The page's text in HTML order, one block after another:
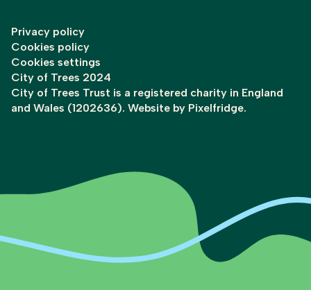
Privacy policy
Cookies policy
Cookies settings
City of Trees 2024
City of Trees Trust is a registered charity in England
and Wales (1202636). Website by Pixelfridge.